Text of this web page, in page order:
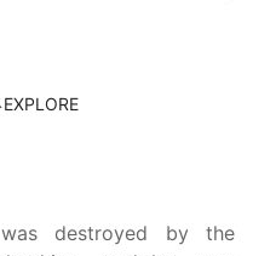
EXPLORE
destroyed by the